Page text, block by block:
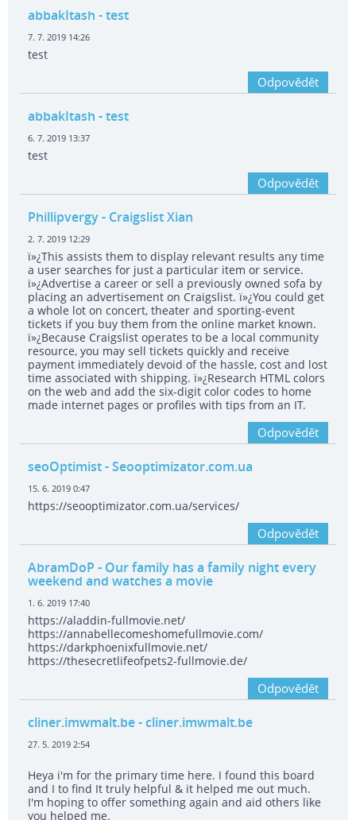
abbakItash - test
7. 7. 2019 14:26
test
Odpovědět
abbakItash - test
6. 7. 2019 13:37
test
Odpovědět
Phillipvergy- Craigslist Xian
2. 7. 2019 12:29
ï»¿This assists them to display relevant results any time
a user searches for just a particular item or service.
ï»¿Advertise a career or sell a previously owned sofa by
placing an advertisement on Craigslist. ï»¿You could get
a whole lot on concert, theater and sporting-event
tickets if you buy them from the online market known.
ï»¿Because Craigslist operates to be a local community
resource, you may sell tickets quickly and receive
payment immediately devoid of the hassle, cost and lost
time associated with shipping. ï»¿Research HTML colors
on the web and add the six-digit color codes to home
made internet pages or profiles with tips from an IT.
Odpovědět
seoOptimist- Seooptimizator.com.ua
15. 6. 2019 0:47
https://seooptimizator.com.ua/services/
Odpovědět
AbramDoP - Our family has a family night every
weekend and watches a movie
1. 6. 2019 17:40
https://aladdin-fullmovie.net/
https://annabellecomeshomefullmovie.com/
https://darkphoenixfullmovie.net/
https://thesecretlifeofpets2-fullmovie.de/
Odpovědět
cliner.imwmalt.be- cliner.imwmalt.be
27. 5. 2019 2:54
Heya i'm for the primary time here. I found this board
and I to find It truly helpful & it helped me out much.
I'm hoping to offer something again and aid others like
you helped me.